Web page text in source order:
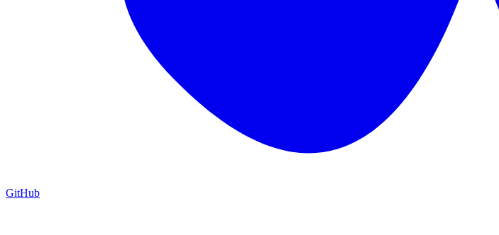
GitHub